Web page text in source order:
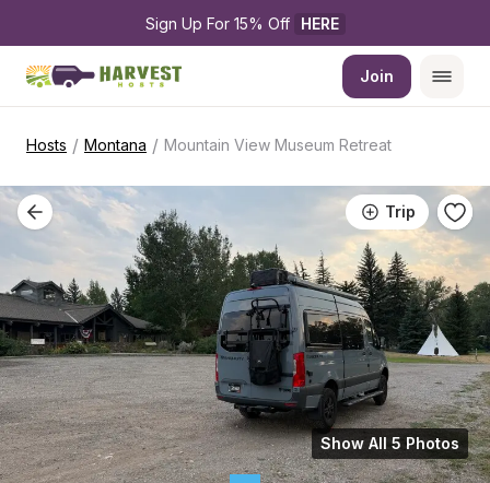
Sign Up For 15% Off HERE
Join
Hosts / Montana / Mountain View Museum Retreat
Trip
Show All 5 Photos